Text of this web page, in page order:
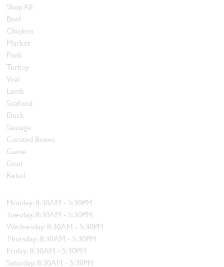
Shop All
Beef
Chicken
Market
Pork
Turkey
Veal
Lamb
Seafood
Duck
Sausage
Curated Boxes
Game
Goat
Retail
Monday: 8:30AM - 5:30PM
Tuesday: 8:30AM - 5:30PM
Wednesday: 8:30AM - 5:30PM
Thursday: 8:30AM - 5:30PM
Friday: 8:30AM - 5:30PM
Saturday: 8:30AM - 5:30PM